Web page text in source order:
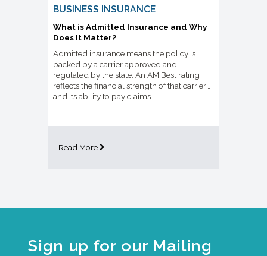
BUSINESS INSURANCE
What is Admitted Insurance and Why
Does It Matter?
Admitted insurance means the policy is
backed by a carrier approved and
regulated by the state. An AM Best rating
reflects the financial strength of that carrier
and its ability to pay claims.
Read More
Sign up for our Mailing